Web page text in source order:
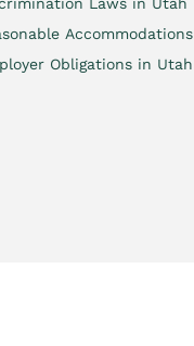
Accommodations
Obligations in Utah